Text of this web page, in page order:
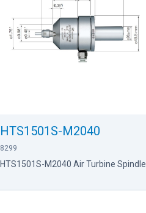
HTS1501S-M2040
8299
HTS1501S-M2040 Air Turbine Spindle